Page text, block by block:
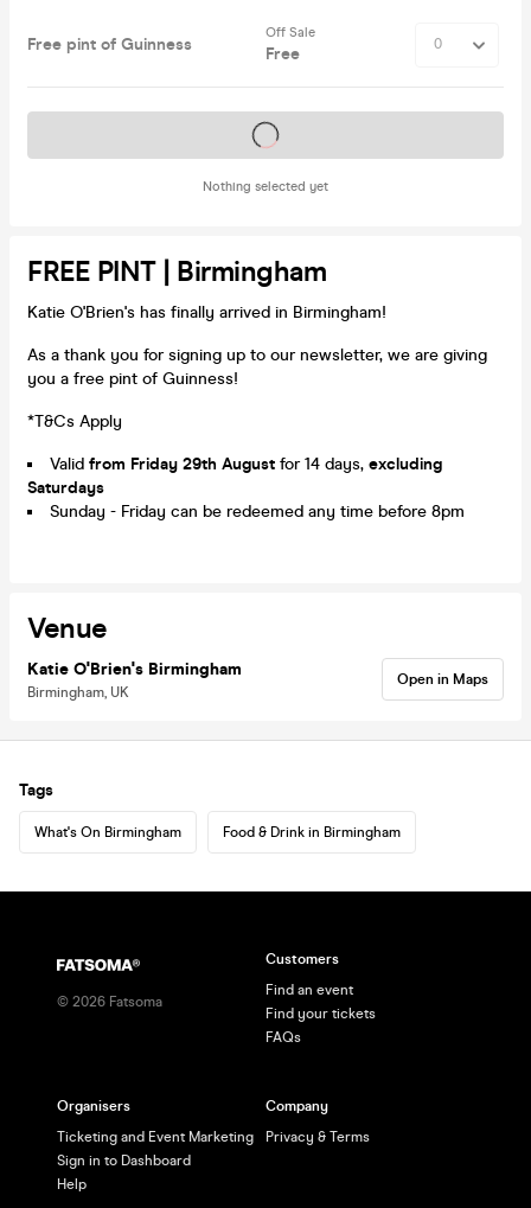
Free pint of Guinness
Off Sale
Free
Nothing selected yet
Tickets on sale soon
FREE PINT | Birmingham
Katie O'Brien's has finally arrived in Birmingham!
As a thank you for signing up to our newsletter, we are giving
you a free pint of Guinness!
*T&Cs Apply
Valid from Friday 29th August for 14 days, excluding
Saturdays
Sunday - Friday can be redeemed any time before 8pm
Venue
Katie O'Brien's Birmingham
Birmingham, UK
Open in Maps
Tags
What's On Birmingham Food & Drink in Birmingham
© 2026 Fatsoma
Customers
Find an event
Find your tickets
FAQs
Organisers
Ticketing and Event Marketing
Sign in to Dashboard
Help
Company
Privacy & Terms